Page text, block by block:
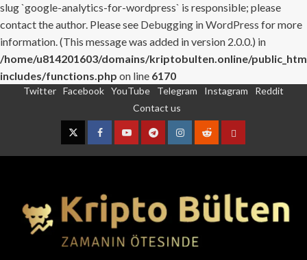
slug `google-analytics-for-wordpress` is responsible; please
contact the author. Please see Debugging in WordPress for more
information. (This message was added in version 2.0.0.) in
/home/u814201603/domains/kriptobulten.online/
includes/functions.php on line 6170
Twitter Facebook YouTube Telegram Instagram
Reddit
Contact us
TwitterFacebookYouTubeTelegramInstagram
RedditContact